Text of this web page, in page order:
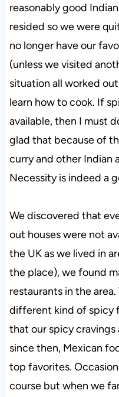
reasonably good
resided so we were
no longer have our
(unless we visited
situation all worked
learn how to cook. If
available, then I must
glad that because of
curry and other Indian
Necessity is indeed a
We discovered that
out houses were not
the UK as we lived in
the place), we found
restaurants in the
different kind of spicy
that our spicy cravings
since then, Mexican
top favorites.
course but when we